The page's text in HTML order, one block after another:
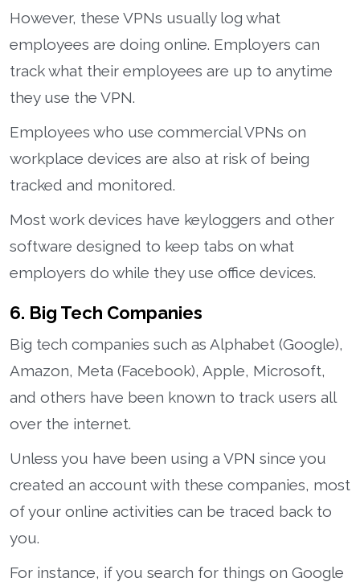
However, these VPNs usually log what
employees are doing online. Employers can
track what their employees are up to anytime
they use the VPN.
Employees who use commercial VPNs on
workplace devices are also at risk of being
tracked and monitored.
Most work devices have keyloggers and other
software designed to keep tabs on what
employers do while they use office devices.
6. Big Tech Companies
Big tech companies such as Alphabet (Google),
Amazon, Meta (Facebook), Apple, Microsoft,
and others have been known to track users all
over the internet.
Unless you have been using a VPN since you
created an account with these companies, most
of your online activities can be traced back to
you.
For instance, if you search for things on Google